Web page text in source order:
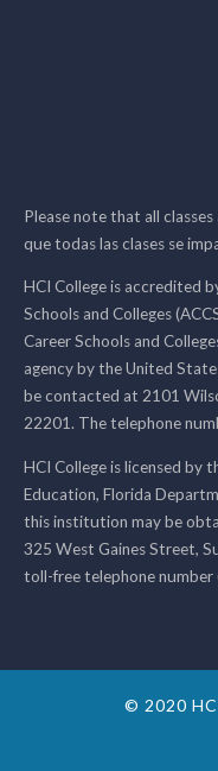
Please note that all
que todas las clases se
HCI College is accredited
Schools and Colleges
Career Schools and
agency by the United
be contacted at 2101
22201. The telephone
HCI College is licensed by
Education, Florida
this institution may be
325 West Gaines Street,
toll-free telephone
© 2020